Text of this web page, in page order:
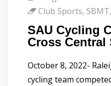
Club Sports, SBMT,
SAU Cycling
Cross Central
October 8, 2022-
cycling team